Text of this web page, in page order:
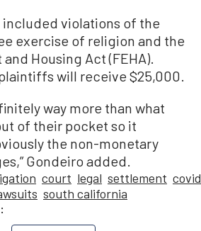
included violations of the
exercise of religion and the
Housing Act (FEHA).
will receive $25,000.
way more than what
of their pocket so it
the non-monetary
Gondeiro added.
court legal settlement covid
south california